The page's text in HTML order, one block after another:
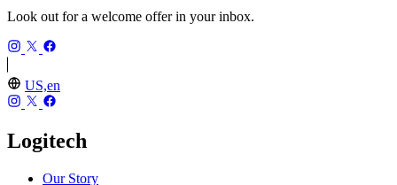
Look out for a welcome offer in your inbox.
US,en
Logitech
Our Story